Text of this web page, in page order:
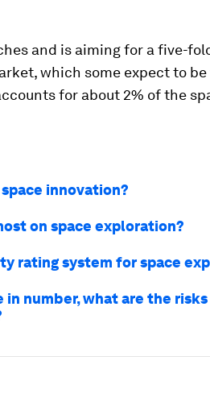
and is aiming for a five-
which some expect to be
for about 2% of the
innovation?
on space exploration?
rating system for space
number, what are the